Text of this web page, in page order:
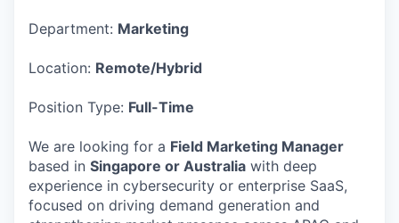
Department: Marketing
Location: Remote/Hybrid
Position Type: Full-Time
We are looking for a Field Marketing Manager
based in Singapore or Australia with deep
experience in cybersecurity or enterprise SaaS,
focused on driving demand generation and